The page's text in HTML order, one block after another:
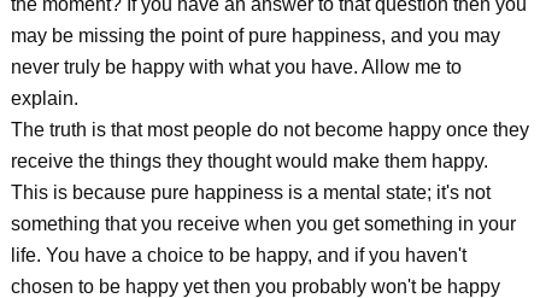
the moment? If you have an answer to that question then you
may be missing the point of pure happiness, and you may
never truly be happy with what you have. Allow me to
explain.
The truth is that most people do not become happy once they
receive the things they thought would make them happy.
This is because pure happiness is a mental state; it's not
something that you receive when you get something in your
life. You have a choice to be happy, and if you haven't
chosen to be happy yet then you probably won't be happy